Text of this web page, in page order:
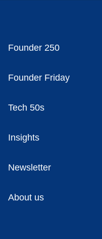
Founder 250
Founder Friday
Tech 50s
Insights
Newsletter
About us